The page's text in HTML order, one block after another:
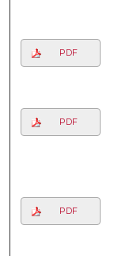
PDF
PDF
PDF